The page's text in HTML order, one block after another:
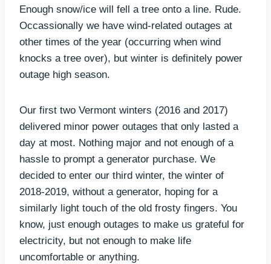
Enough snow/ice will fell a tree onto a line. Rude.
Occassionally we have wind-related outages at
other times of the year (occurring when wind
knocks a tree over), but winter is definitely power
outage high season.
Our first two Vermont winters (2016 and 2017)
delivered minor power outages that only lasted a
day at most. Nothing major and not enough of a
hassle to prompt a generator purchase. We
decided to enter our third winter, the winter of
2018-2019, without a generator, hoping for a
similarly light touch of the old frosty fingers. You
know, just enough outages to make us grateful for
electricity, but not enough to make life
uncomfortable or anything.